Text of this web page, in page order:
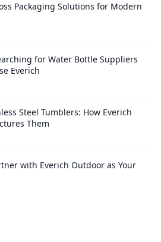
Packaging Solutions for Modern
for Water Bottle Suppliers
Everich
Steel Tumblers: How Everich
Them
with Everich Outdoor as Your